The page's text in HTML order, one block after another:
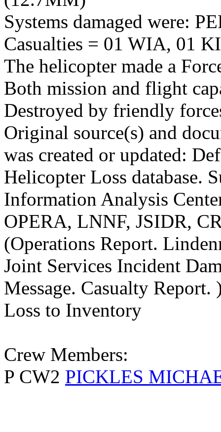
Systems damaged were:
Casualties = 01 WIA, 01
The helicopter made a
Both mission and flight
Destroyed by friendly
Original source(s) and
was created or updated:
Helicopter Loss
Information Analysis
OPERA, LNNF, JSIDR,
(Operations Report.
Joint Services Incident
Message. Casualty Report.
Loss to Inventory
Crew Members:
P CW2 PICKLES